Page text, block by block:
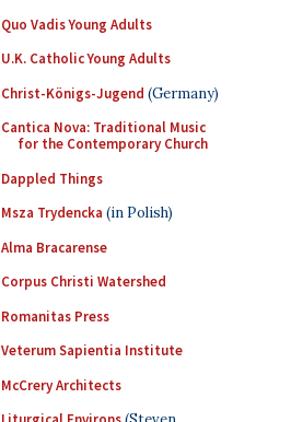
Quo Vadis Young Adults
U.K. Catholic Young Adults
Christ-Königs-Jugend (Germany)
Cantica Nova: Traditional Music
for the Contemporary Church
Dappled Things
Msza Trydencka (in Polish)
Alma Bracarense
Corpus Christi Watershed
Romanitas Press
Veterum Sapientia Institute
McCrery Architects